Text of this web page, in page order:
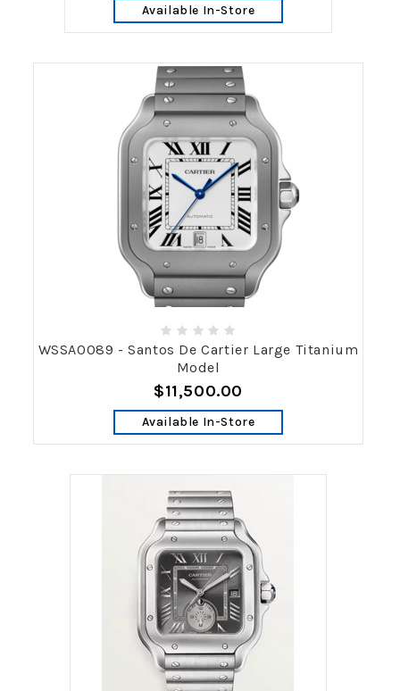
Available In-Store
WSSA0089 - Santos De Cartier Large Titanium
Model
$11,500.00
Available In-Store